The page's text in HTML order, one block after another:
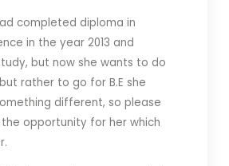
completed diploma in
in the year 2013 and
but now she wants to do
rather to go for B.E she
different, so please
opportunity for her which